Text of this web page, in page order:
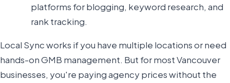
platforms for blogging, keyword research, and
rank tracking.
Local Sync works if you have multiple locations or need
hands-on GMB management. But for most Vancouver
businesses, you're paying agency prices without the